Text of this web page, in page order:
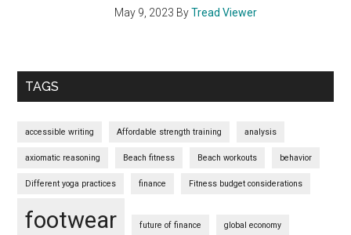
May 9, 2023 ByTread Viewer
TAGS
accessible writing Affordable strength training analysis
axiomatic reasoning Beach fitness Beach workouts behavior
Different yoga practices finance Fitness budget considerations
footwear future of finance global economy